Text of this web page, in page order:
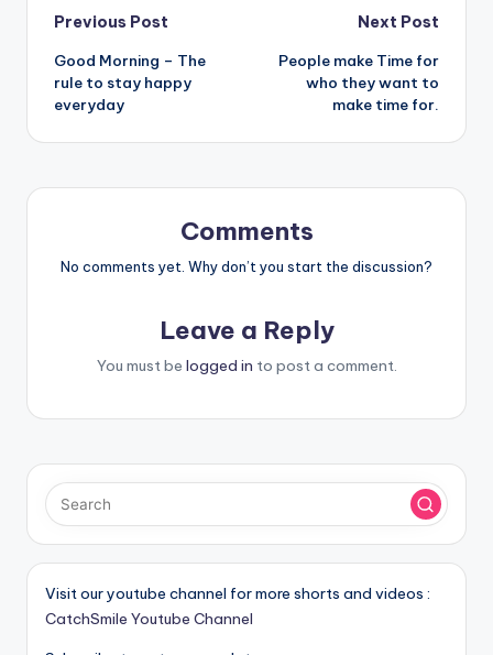
Post
navigation
Previous Post
Good Morning – The
rule to stay happy
everyday
Next Post
People make Time for
who they want to
make time for.
Comments
No comments yet. Why don’t you start the discussion?
Leave a Reply
You must be logged in to post a comment.
Visit our youtube channel for more shorts and videos :
CatchSmile Youtube Channel